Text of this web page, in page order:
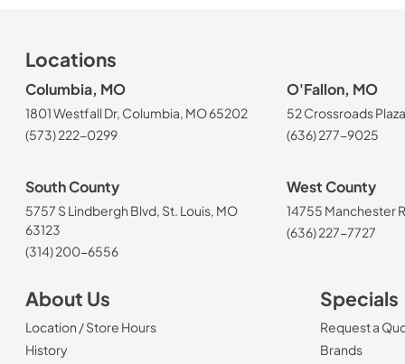
Locations
Columbia, MO
1801 Westfall Dr, Columbia, MO 65202
(573) 222-0299
O'Fallon, MO
52 Crossroads
(636) 277-9025
South County
5757 S Lindbergh Blvd, St. Louis, MO
63123
(314) 200-6556
West County
14755 Manchester
(636) 227-7727
About Us
Location / Store Hours
History
Specials
Request a
Brands